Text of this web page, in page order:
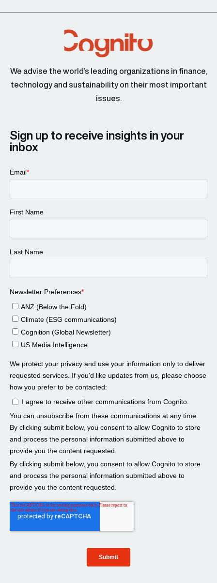
We advise the world’s leading organizations in finance,
technology and sustainability on their most important
issues.
Sign up to receive insights in your
inbox